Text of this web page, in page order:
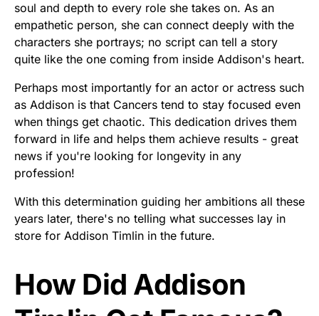
soul and depth to every role she takes on. As an
empathetic person, she can connect deeply with the
characters she portrays; no script can tell a story
quite like the one coming from inside Addison's heart.
Perhaps most importantly for an actor or actress such
as Addison is that Cancers tend to stay focused even
when things get chaotic. This dedication drives them
forward in life and helps them achieve results - great
news if you're looking for longevity in any
profession!
With this determination guiding her ambitions all these
years later, there's no telling what successes lay in
store for Addison Timlin in the future.
How Did Addison